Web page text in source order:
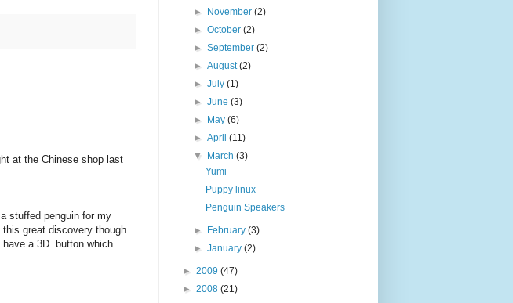
at the Chinese shop last
stuffed penguin for my
great discovery though.
have a 3D button which
► November(2)
►October(2)
►September(2)
►August(2)
►July(1)
►June(3)
► May(6)
►April(11)
▼ March(3)
Yumi
Puppy linux
Penguin Speakers
► February(3)
►January(2)
► 2009 (47)
► 2008 (21)